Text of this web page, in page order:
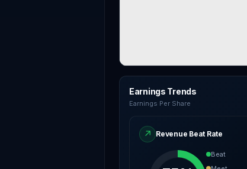
Earnings Trends
Earnings Per Share
↗ Revenue Beat Rate
Beat